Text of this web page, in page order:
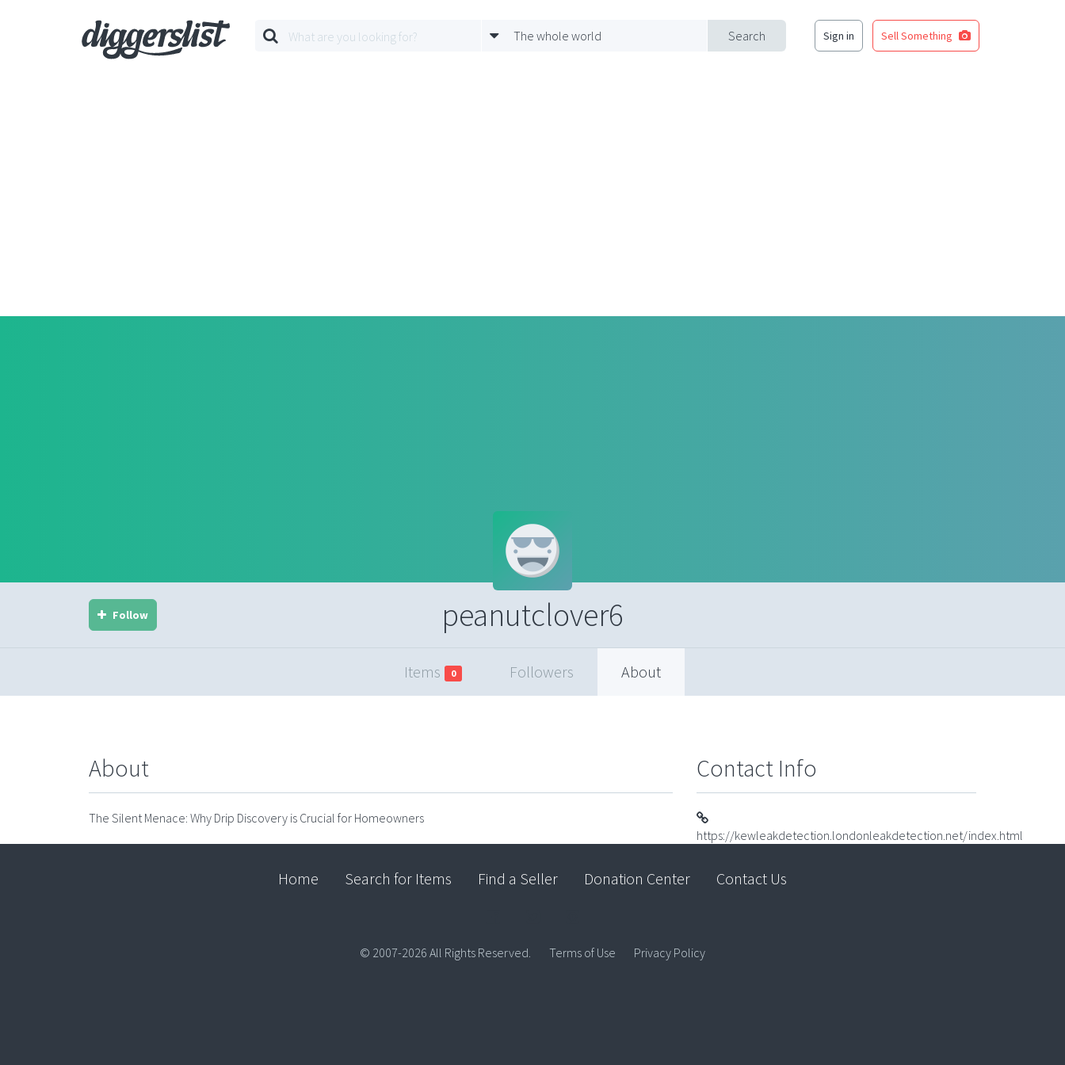
Search
The whole world Sign in Sell Something
peanutclover6
Follow
Items 0 Followers About
About
The Silent Menace: Why Drip Discovery is Crucial for Homeowners
Contact Info
https://kewleakdetection.londonleakdetection.net/index.html
Home Search for Items Find a Seller Donation Center Contact Us
© 2007-2026 All Rights Reserved. Terms of Use Privacy Policy